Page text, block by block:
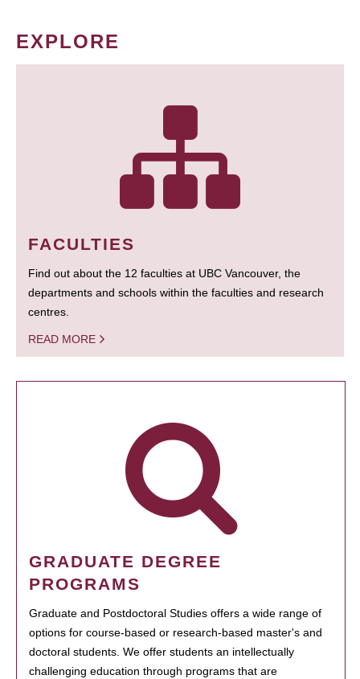
EXPLORE
FACULTIES
Find out about the 12 faculties at UBC Vancouver, the
departments and schools within the faculties and research
centres.
READ MORE
GRADUATE DEGREE
PROGRAMS
Graduate and Postdoctoral Studies offers a wide range of
options for course-based or research-based master's and
doctoral students. We offer students an intellectually
challenging education through programs that are